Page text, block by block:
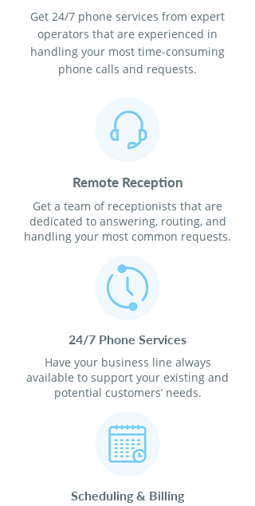
Get 24/7 phone services from expert
operators that are experienced in
handling your most time-consuming
phone calls and requests.
Remote Reception
Get a team of receptionists that are
dedicated to answering, routing, and
handling your most common requests.
24/7 Phone Services
Have your business line always
available to support your existing and
potential customers’ needs.
Scheduling & Billing